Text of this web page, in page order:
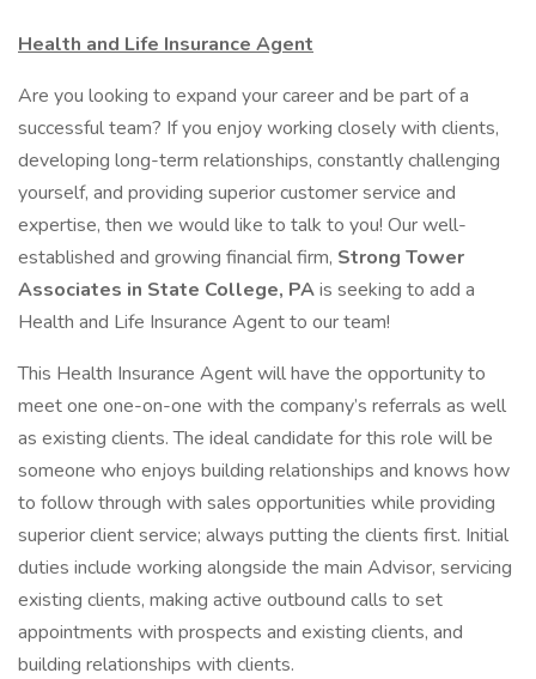
Health and Life Insurance Agent
Are you looking to expand your career and be part of a
successful team? If you enjoy working closely with clients,
developing long-term relationships, constantly challenging
yourself, and providing superior customer service and
expertise, then we would like to talk to you! Our well-
established and growing financial firm, Strong Tower
Associates in State College, PAis seeking to add a
Health and Life Insurance Agent to our team!
This Health Insurance Agent will have the opportunity to
meet one one-on-one with the company’s referrals as well
as existing clients. The ideal candidate for this role will be
someone who enjoys building relationships and knows how
to follow through with sales opportunities while providing
superior client service; always putting the clients first. Initial
duties include working alongside the main Advisor, servicing
existing clients, making active outbound calls to set
appointments with prospects and existing clients, and
building relationships with clients.